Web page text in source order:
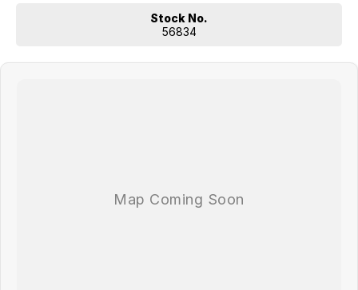
Stock No.
56834